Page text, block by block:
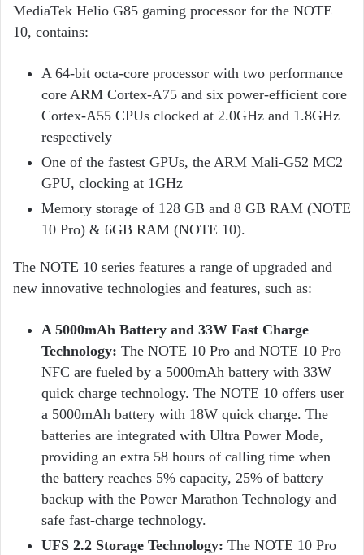
MediaTek Helio G85 gaming processor for the NOTE
10, contains:
A 64-bit octa-core processor with two performance
core ARM Cortex-A75 and six power-efficient core
Cortex-A55 CPUs clocked at 2.0GHz and 1.8GHz
respectively
One of the fastest GPUs, the ARM Mali-G52 MC2
GPU, clocking at 1GHz
Memory storage of 128 GB and 8 GB RAM (NOTE
10 Pro) & 6GB RAM (NOTE 10).
The NOTE 10 series features a range of upgraded and
new innovative technologies and features, such as:
A 5000mAh Battery and 33W Fast Charge
Technology: The NOTE 10 Pro and NOTE 10 Pro
NFC are fueled by a 5000mAh battery with 33W
quick charge technology. The NOTE 10 offers user
a 5000mAh battery with 18W quick charge. The
batteries are integrated with Ultra Power Mode,
providing an extra 58 hours of calling time when
the battery reaches 5% capacity, 25% of battery
backup with the Power Marathon Technology and
safe fast-charge technology.
UFS 2.2 Storage Technology: The NOTE 10 Pro